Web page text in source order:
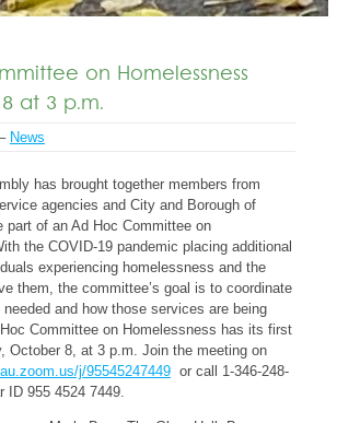
on Homelessness
at 3 p.m.
News
has brought together members from
agencies and City and Borough of
part of an Ad Hoc Committee on
the COVID-19 pandemic placing additional
experiencing homelessness and the
them, the committee’s goal is to coordinate
and how those services are being
Committee on Homelessness has its first
October 8, at 3 p.m. Join the meeting on
j/95545247449 or call 1-346-248-
ID 955 4524 7449.